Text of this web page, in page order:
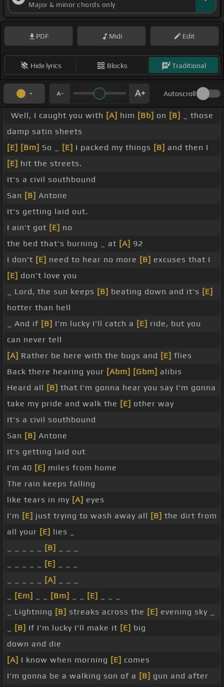
Major & minor chords only
PDF Midi Edit
Hide lyrics Blocks Traditional
Autoscroll
Well, I caught you with [A] him [Bb] on [B]
_ those
damp satin sheets
[E] [Bm] So _ [E] I packed my things [B] and then I
[E] hit the streets.
It's a civil southbound
San [B] Antone
It's getting laid out.
I ain't got [E] no
the bed that's burning _ at [A] 92
I don't [E] need to hear no more [B] excuses that I
[E] don't love you
_ Lord, the sun keeps [B] beating down and it's [E]
hotter than hell
_ And if [B] I'm lucky I'll catch a [E] ride, but you
can never tell
[A] Rather be here with the bugs and [E] flies
Back there hearing your [Abm] [Gbm] alibis
Heard all [B] that I'm gonna hear you say I'm gonna
take my pride and walk the [E] other way
It's a civil southbound
San [B] Antone
It's getting laid out
I'm 40 [E] miles from home
The rain keeps falling
like tears in my [A] eyes
I'm [E] just trying to wash away all [B] the dirt from
all your [E] lies _
[B]
[E]
[A]
[Em] [Bm] [E]
_ Lightning [B] streaks across the [E] evening sky _
[B] If I'm lucky I'll make it [E] big
down and die
[A] I know when morning [E] comes
I'm gonna be a walking son of a [B] gun and after